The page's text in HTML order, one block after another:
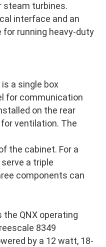
steam turbines.
interface and an
running heavy-duty
is a single box
for communication
on the rear
ventilation. The
the cabinet. For a
a triple
components can
the QNX operating
8349
by a 12 watt, 18-